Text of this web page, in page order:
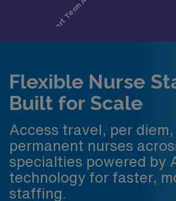
Flexible Nurse
Built for Scale
Access travel, per diem,
permanent nurses
specialties powered by
technology for faster,
staffing.